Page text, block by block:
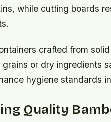
while cutting boards
crafted from
grains or dry ingredients
hygiene standards
Quality